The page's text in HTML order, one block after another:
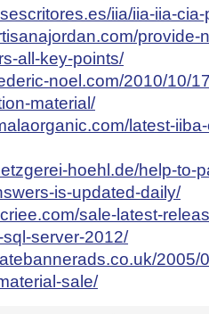
iia/iia-iia-
provide-
all-key-points/
noel.com/2010/10/
material/
latest-
hoehl.de/help-to-
is-updated-daily/
sale-latest-
server-2012/
sale/